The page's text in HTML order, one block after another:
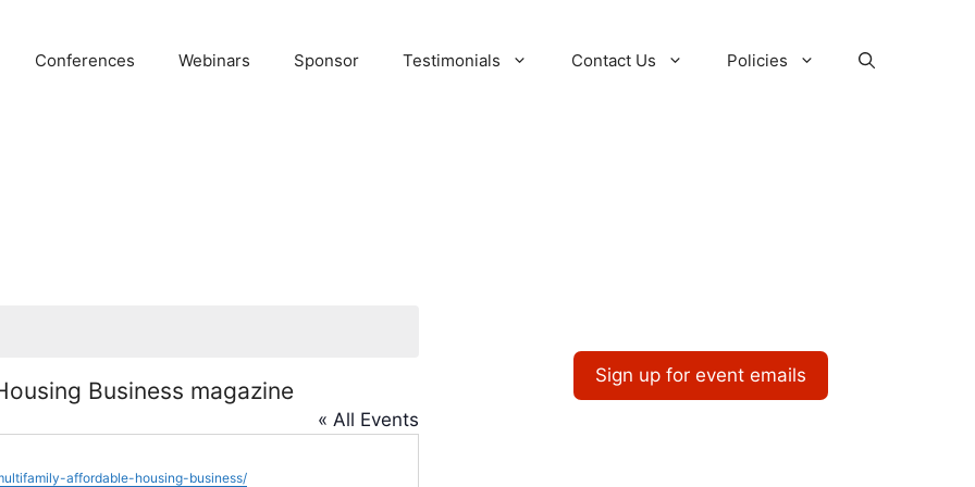
Conferences Webinars Sponsor Testimonials Contact Us Policies
Business magazine
« All Events
affordable-housing-business/
Sign up for event emails